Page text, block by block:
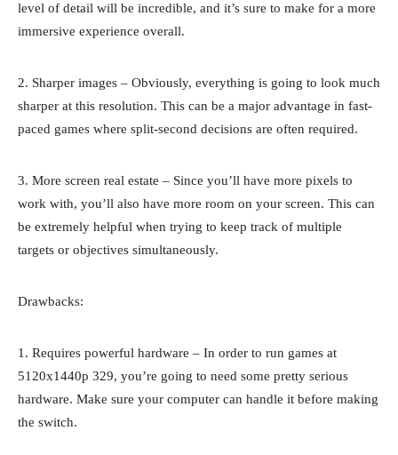
level of detail will be incredible, and it’s sure to make for a more
immersive experience overall.
2. Sharper images – Obviously, everything is going to look much
sharper at this resolution. This can be a major advantage in fast-
paced games where split-second decisions are often required.
3. More screen real estate – Since you’ll have more pixels to
work with, you’ll also have more room on your screen. This can
be extremely helpful when trying to keep track of multiple
targets or objectives simultaneously.
Drawbacks:
1. Requires powerful hardware – In order to run games at
5120x1440p 329, you’re going to need some pretty serious
hardware. Make sure your computer can handle it before making
the switch.